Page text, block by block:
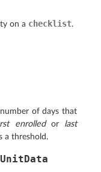
on a checklist.
of days that
enrolledor last
a threshold.